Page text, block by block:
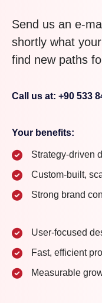
Send us an e-
shortly what
find new paths
Call us at: +90 533
Your benefits:
Strategy-driven
Custom-built,
Strong brand
User-focused
Fast, efficient
Measurable